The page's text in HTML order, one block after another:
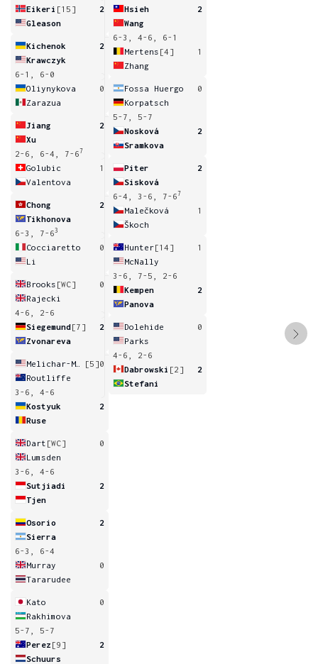
Eikeri [15]
2
Gleason
Kichenok
2
Krawczyk
6-1, 6-0
Oliynykova
0
Zarazua
Jiang
2
Xu
2-6, 6-4, 7-67
Golubic
1
Valentova
Chong
2
Tikhonova
6-3, 7-63
Cocciaretto
0
Li
Brooks [WC]
0
Rajecki
4-6, 2-6
Siegemund[7]
2
Zvonareva
[5]0
Routliffe
3-6, 4-6
Kostyuk
2
Ruse
Dart [WC]
0
Lumsden
3-6, 4-6
Sutjiadi
2
Tjen
Osorio
2
Sierra
6-3, 6-4
Murray
0
Tararudee
Kato
0
Rakhimova
5-7, 5-7
Perez [9]
2
Schuurs
Hsieh
2
Wang
6-3, 4-6, 6-1
Mertens [4]
1
Zhang
Fossa Huergo
0
Korpatsch
5-7, 5-7
Nosková
2
Sramkova
Piter
2
Sisková
6-4, 3-6, 7-67
Malečková
1
Škoch
Hunter[14]
1
McNally
3-6, 7-5, 2-6
Kempen
2
Panova
Dolehide
0
Parks
4-6, 2-6
Dabrowski [2]
2
Stefani